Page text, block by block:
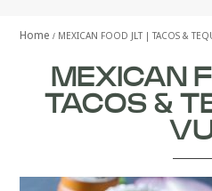
Home MEXICAN FOOD JLT | TACOS &
MEXICAN
TACOS &